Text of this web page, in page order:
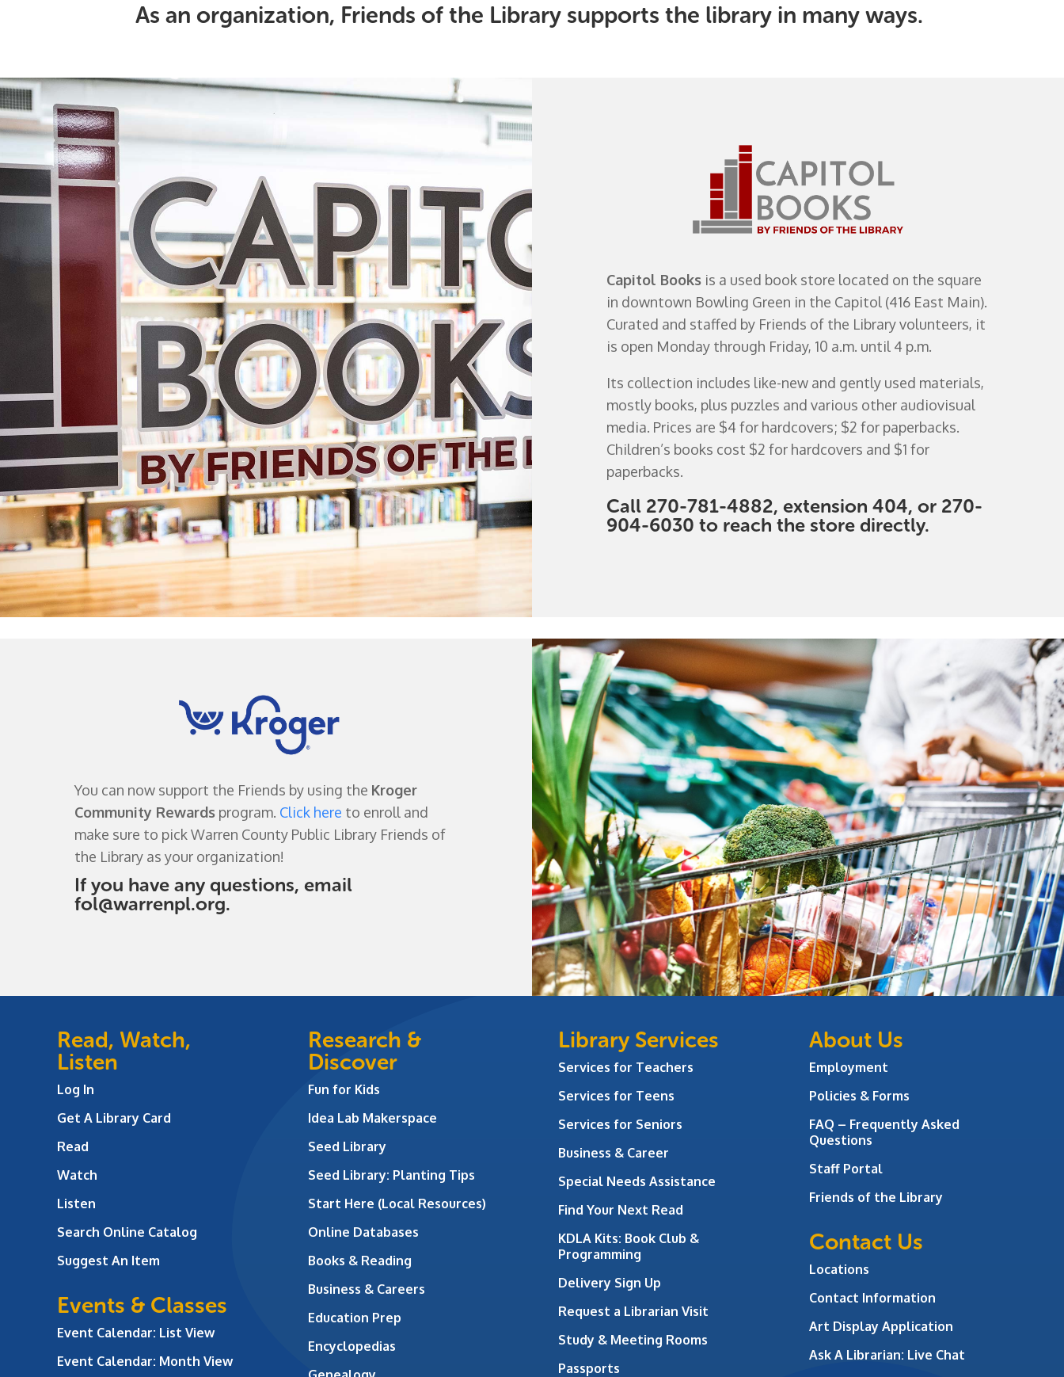
As an organization, Friends of the Library supports the library in many ways.
Capitol Books is a used book store located on the square
in downtown Bowling Green in the Capitol (416 East Main).
Curated and staffed by Friends of the Library volunteers, it
is open Monday through Friday, 10 a.m. until 4 p.m.
Its collection includes like-new and gently used materials,
mostly books, plus puzzles and various other audiovisual
media. Prices are $4 for hardcovers; $2 for paperbacks.
Children’s books cost $2 for hardcovers and $1 for
paperbacks.
Call 270-781-4882, extension 404, or 270-
904-6030 to reach the store directly.
You can now support the Friends by using the Kroger
Community Rewards program. Click here to enroll and
make sure to pick Warren County Public Library Friends of
the Library as your organization!
If you have any questions, email
fol@warrenpl.org.
Read, Watch,
Listen
Log In
Get A Library Card
Read
Watch
Listen
Search Online Catalog
Suggest An Item
Events & Classes
Event Calendar: List View
Event Calendar: Month View
Research &
Discover
Fun for Kids
Idea Lab Makerspace
Seed Library
Seed Library: Planting Tips
Start Here (Local Resources)
Online Databases
Books & Reading
Business & Careers
Education Prep
Encyclopedias
Library Services
Services for Teachers
Services for Teens
Services for Seniors
Business & Career
Special Needs Assistance
Find Your Next Read
KDLA Kits: Book Club &
Programming
Delivery Sign Up
Request a Librarian Visit
Study & Meeting Rooms
Passports
About Us
Employment
Policies & Forms
FAQ – Frequently Asked
Questions
Staff Portal
Friends of the Library
Contact Us
Locations
Contact Information
Art Display Application
Ask A Librarian: Live Chat